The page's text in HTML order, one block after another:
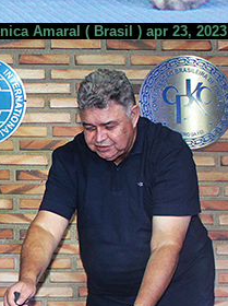
Amaral ( Brasil ) apr 23, 2023